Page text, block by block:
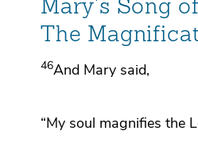
Mary's Song
The
46And Mary said,
“My soul magnifies the